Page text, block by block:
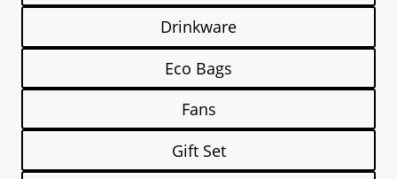
Drinkware
Eco Bags
Fans
Gift Set